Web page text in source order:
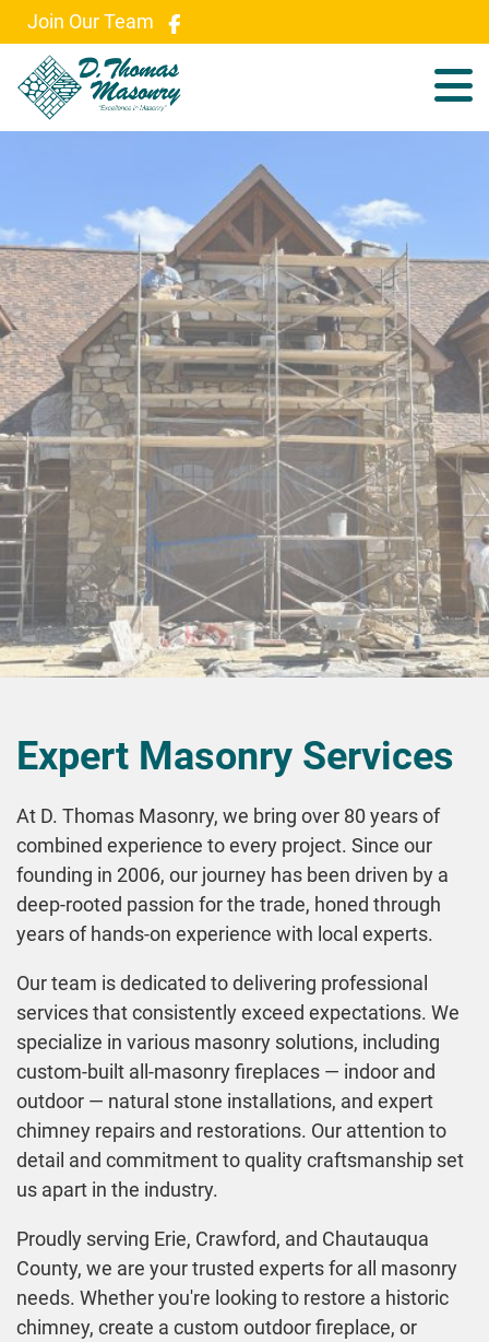
Join Our Team
Expert Masonry Services
At D. Thomas Masonry, we bring over 80 years of
combined experience to every project. Since our
founding in 2006, our journey has been driven by a
deep-rooted passion for the trade, honed through
years of hands-on experience with local experts.
Our team is dedicated to delivering professional
services that consistently exceed expectations. We
specialize in various masonry solutions, including
custom-built all-masonry fireplaces — indoor and
outdoor — natural stone installations, and expert
chimney repairs and restorations. Our attention to
detail and commitment to quality craftsmanship set
us apart in the industry.
Proudly serving Erie, Crawford, and Chautauqua
County, we are your trusted experts for all masonry
needs. Whether you're looking to restore a historic
chimney, create a custom outdoor fireplace, or